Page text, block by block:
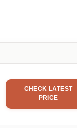
CHECK LATEST
PRICE